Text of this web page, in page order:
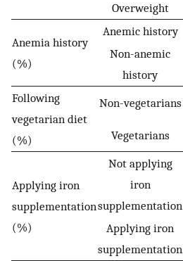
Overweight
Anemia history
(%)
Anemic history
Non-anemic
history
Following
vegetarian diet
(%)
Non-vegetarians
Vegetarians
Applying iron
supplementation
(%)
Not applying
iron
supplementation
Applying iron
supplementation